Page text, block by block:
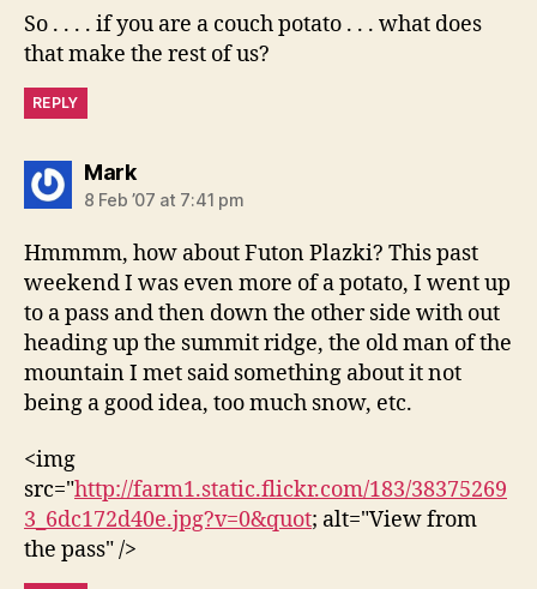
So . . . . if you are a couch potato . . . what does
that make the rest of us?
REPLY
Marksays:
8 Feb ’07 at 7:41 pm
Hmmmm, how about Futon Plazki? This past
weekend I was even more of a potato, I went up
to a pass and then down the other side with out
heading up the summit ridge, the old man of the
mountain I met said something about it not
being a good idea, too much snow, etc.
<img
src="http://farm1.static.flickr.com/183/38375269
3_6dc172d40e.jpg?v=0&quot; alt="View from
the pass" />